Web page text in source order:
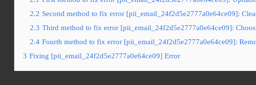
2.2 Second method to fix error [pii_email_24f2d5e2777a0e64ce09]:
2.3 Third method to fix error [pii_email_24f2d5e2777a0e64ce09]:
2.4 Fourth method to fix error [pii_email_24f2d5e2777a0e64ce09]:
3 Fixing [pii_email_24f2d5e2777a0e64ce09] Error